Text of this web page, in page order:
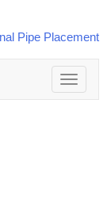
Toggle
navigation